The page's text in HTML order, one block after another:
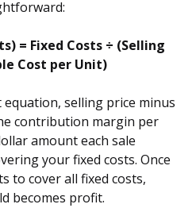
= Fixed Costs ÷ (Selling
Cost per Unit)
selling price minus
contribution margin per
amount each sale
your fixed costs. Once
to cover all fixed costs,
becomes profit.